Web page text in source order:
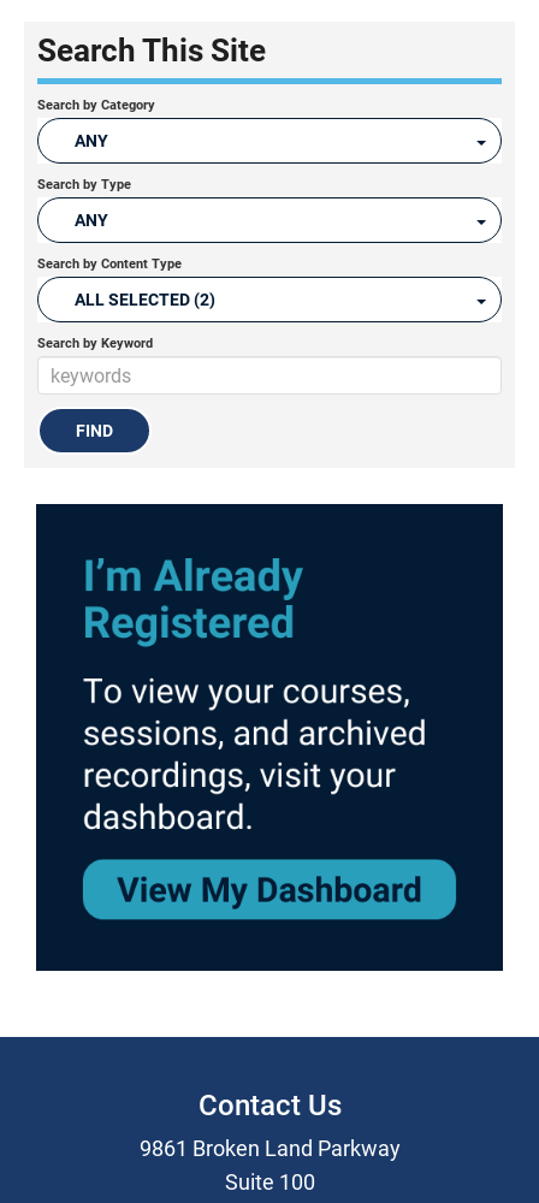
Search This Site
Search by Category
ANY
Search by Type
ANY
Search by Content Type
ALL SELECTED (2)
Search by Keyword
Contact Us
9861 Broken Land Parkway
Suite 100